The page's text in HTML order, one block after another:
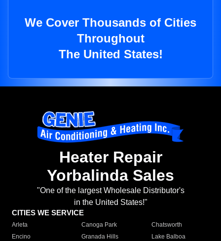
We Cover Thousands of Cities
Throughout
The United States!
Heater Repair
Yorbalinda Sales
"One of the largest Wholesale Distributor's
in the United States!"
CITIES WE SERVICE
Arleta Canoga Park
Chatsworth
Encino
Granada Hills
Lake Balboa